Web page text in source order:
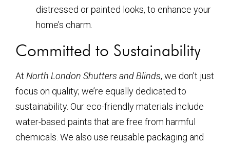
distressed or painted looks, to enhance your
home’s charm.
Committed to Sustainability
At North London Shutters and Blinds, we don’t just
focus on quality; we’re equally dedicated to
sustainability. Our eco-friendly materials include
water-based paints that are free from harmful
chemicals. We also use reusable packaging and